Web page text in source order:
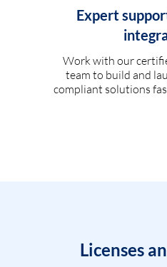
Expert
Work with our
team to build and
compliant solutions
Licenses